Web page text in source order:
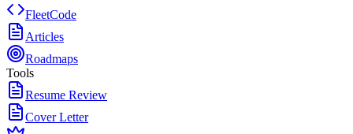
FleetCode
Articles
Roadmaps
Tools
Resume Review
Cover Letter